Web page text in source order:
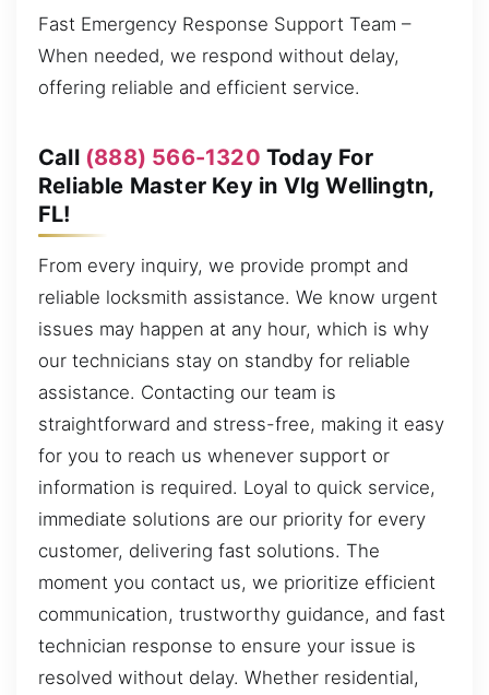
Fast Emergency Response Support Team –
When needed, we respond without delay,
offering reliable and efficient service.
Call (888) 566-1320 Today For
Reliable Master Key in Vlg Wellingtn,
FL!
From every inquiry, we provide prompt and
reliable locksmith assistance. We know urgent
issues may happen at any hour, which is why
our technicians stay on standby for reliable
assistance. Contacting our team is
straightforward and stress-free, making it easy
for you to reach us whenever support or
information is required. Loyal to quick service,
immediate solutions are our priority for every
customer, delivering fast solutions. The
moment you contact us, we prioritize efficient
communication, trustworthy guidance, and fast
technician response to ensure your issue is
resolved without delay. Whether residential,